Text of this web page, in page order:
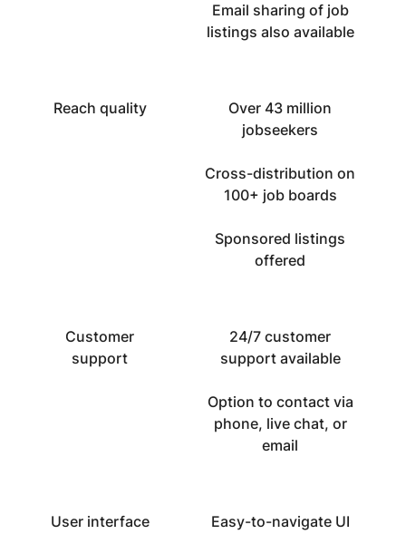
Email sharing of job
listings also available
Reach quality
Over 43 million
jobseekers
Cross-distribution on
100+ job boards
Sponsored listings
offered
Customer
support
24/7 customer
support available
Option to contact via
phone, live chat, or
email
User interface Easy-to-navigate UI